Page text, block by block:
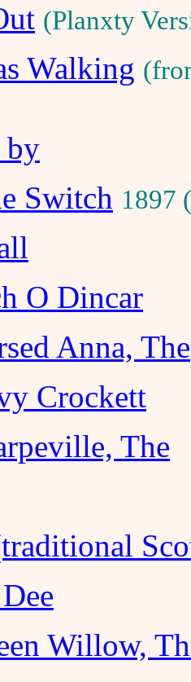
(Planxty
Walking
by
Switch 1897
O Dincar
Anna, The
Crockett
The
Willow,